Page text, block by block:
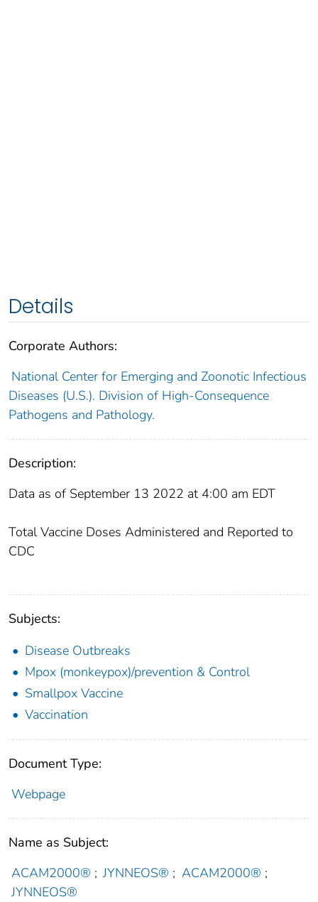
Details
Corporate Authors:
National Center for Emerging and Zoonotic Infectious
Diseases (U.S.). Division of High-Consequence
Pathogens and Pathology.
Description:
Data as of September 13 2022 at 4:00 am EDT
Total Vaccine Doses Administered and Reported to
CDC
Subjects:
Disease Outbreaks
Mpox (monkeypox)/prevention & Control
Smallpox Vaccine
Vaccination
Document Type:
Webpage
Name as Subject:
ACAM2000® ; JYNNEOS® ; ACAM2000® ;
JYNNEOS®